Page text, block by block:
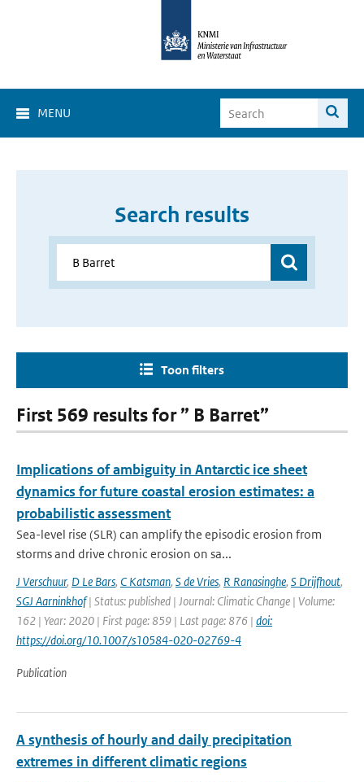
MENU
Search results
Toon filters
First 569 results for ” B Barret”
Implications of ambiguity in Antarctic ice sheet
dynamics for future coastal erosion estimates: a
probabilistic assessment
Sea-level rise (SLR) can amplify the episodic erosion from
storms and drive chronic erosion on sa...
J Verschuur, D Le Bars, C Katsman, S de Vries, R Ranasinghe, S Drijfhout,
SGJ Aarninkhof| Status: published | Journal: Climatic Change | Volume:
162 | Year: 2020 | First page: 859 | Last page: 876 | doi:
https://doi.org/10.1007/s10584-020-02769-4
Publication
A synthesis of hourly and daily precipitation
extremes in different climatic regions